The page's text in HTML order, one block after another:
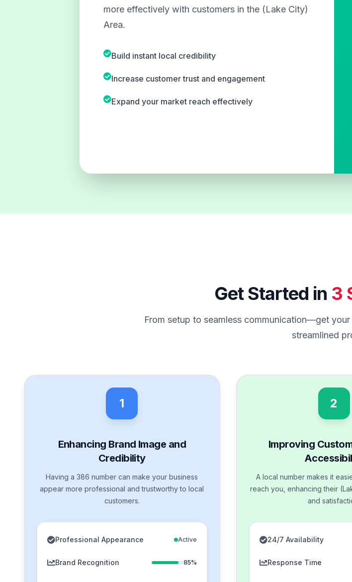
more effectively with customers in the (Lake City)
Area.
Build instant local credibility
Increase customer trust and engagement
Expand your market reach effectively
Get Started in 3
From setup to seamless communication—get
streamlined
1
Enhancing Brand Image and
Credibility
Having a 386 number can make your business
appear more professional and trustworthy to local
customers.
Professional Appearance Active
Brand Recognition 85%
2
Improving
A local number makes it
reach you, enhancing their
and
24/7 Availability
Response Time